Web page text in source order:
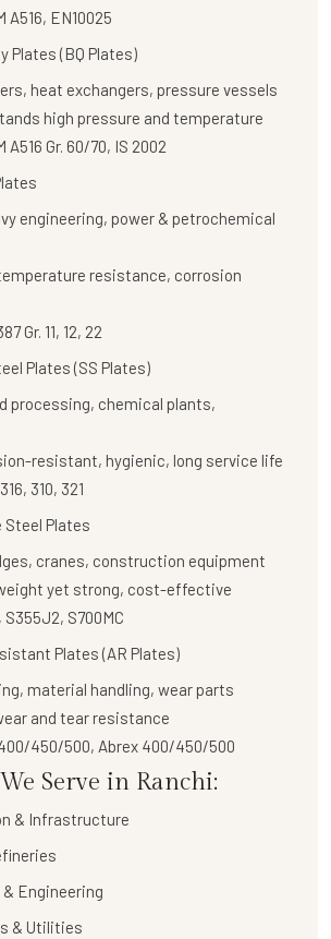
A516, EN10025
Plates (BQ Plates)
heat exchangers, pressure vessels
high pressure and temperature
A516 Gr. 60/70, IS 2002
engineering, power & petrochemical
resistance, corrosion
Gr. 11, 12, 22
Plates (SS Plates)
processing, chemical plants,
resistant, hygienic, long service life
310, 321
Steel Plates
cranes, construction equipment
yet strong, cost-effective
S355J2, S700MC
Plates (AR Plates)
material handling, wear parts
and tear resistance
450/500, Abrex 400/450/500
Serve in Ranchi:
& Infrastructure
Engineering
& Utilities